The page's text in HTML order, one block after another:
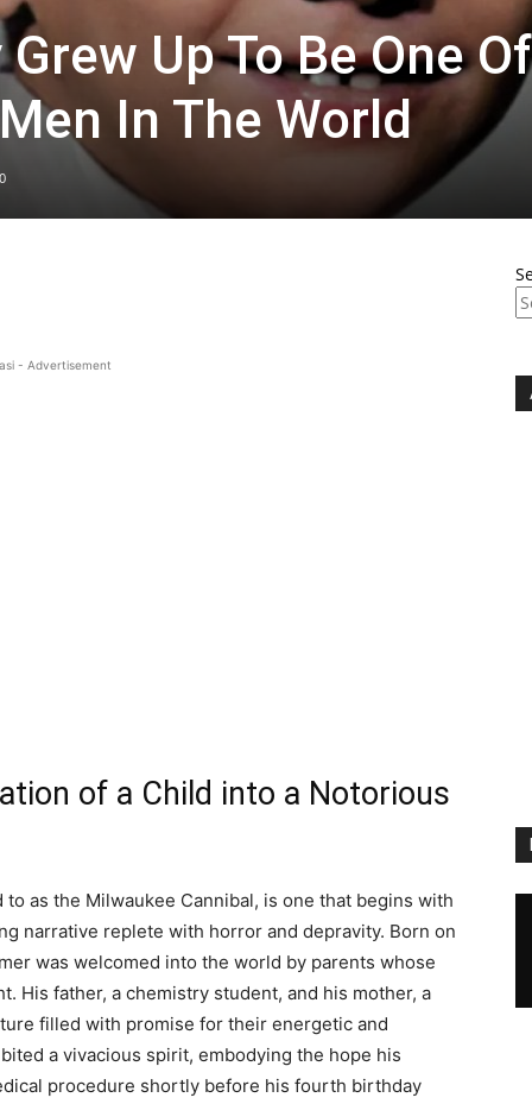
Up To Be One Of
In The World
0
- Advertisement
of a Child into a Notorious
as the Milwaukee Cannibal, is one that begins with
narrative replete with horror and depravity. Born on
was welcomed into the world by parents whose
His father, a chemistry student, and his mother, a
filled with promise for their energetic and
a vivacious spirit, embodying the hope his
procedure shortly before his fourth birthday